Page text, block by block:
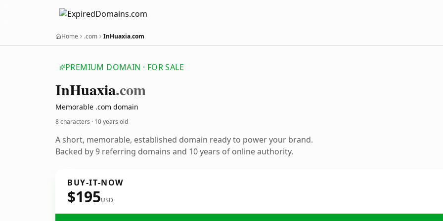
Home .com InHuaxia.com
PREMIUM DOMAIN · FOR SALE
InHuaxia.com
Memorable .com domain
8 characters · 10 years old
A short, memorable, established domain ready to power your brand.
Backed by 9 referring domains and 10 years of online authority.
BUY-IT-NOW
$195USD